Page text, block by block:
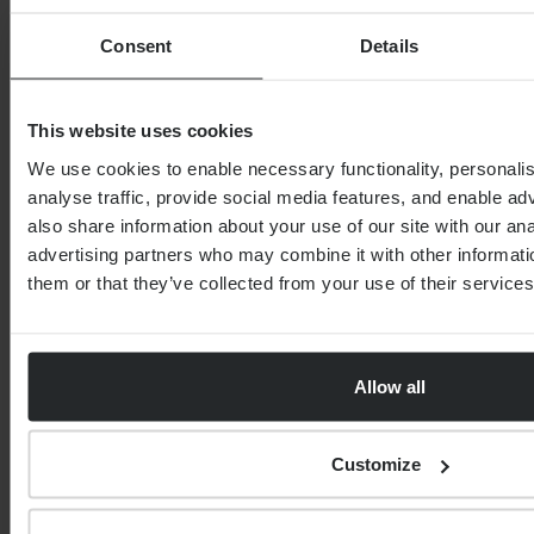
Consent Details
This website uses cookies
We use cookies to enable necessary functionality,
analyse traffic, provide social media features, and enable
also share information about your use of our site with our
advertising partners who may combine it with other
them or that they’ve collected from your use of their
Allow all
Customize
0 of 40 max characters
Postcode